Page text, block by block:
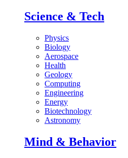
Science & Tech
Physics
Biology
Aerospace
Health
Geology
Computing
Engineering
Energy
Biotechnology
Astronomy
Mind & Behavior